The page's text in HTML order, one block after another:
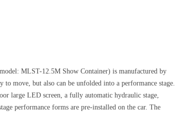
MLST-12.5M Show Container) is manufactured by
to move, but also can be unfolded into a performance stage.
large LED screen, a fully automatic hydraulic stage,
performance forms are pre-installed on the car. The